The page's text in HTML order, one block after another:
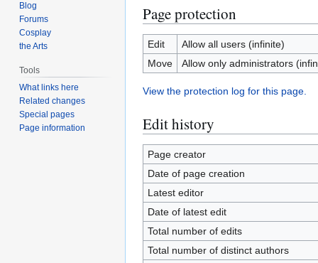
Page protection
Edit
Allow all users (infinite)
Move
Allow only administrators
View the protection log for this page.
Edit history
Page creator
Date of page creation
Latest editor
Date of latest edit
Total number of edits
Total number of distinct authors
Blog
Forums
Cosplay
the Arts
Tools
What links here
Related changes
Special pages
Page information